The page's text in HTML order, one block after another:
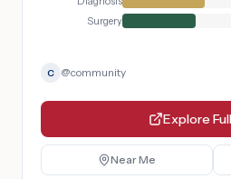
Surgery
C @community
Explore
Near Me